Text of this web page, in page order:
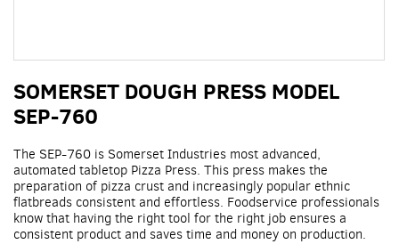
to
the
beginning
the
images
gallery
SOMERSET DOUGH PRESS MODEL
SEP-760
The SEP-760 is Somerset Industries most advanced,
automated tabletop Pizza Press. This press makes the
preparation of pizza crust and increasingly popular ethnic
flatbreads consistent and effortless. Foodservice professionals
know that having the right tool for the right job ensures a
consistent product and saves time and money on production.